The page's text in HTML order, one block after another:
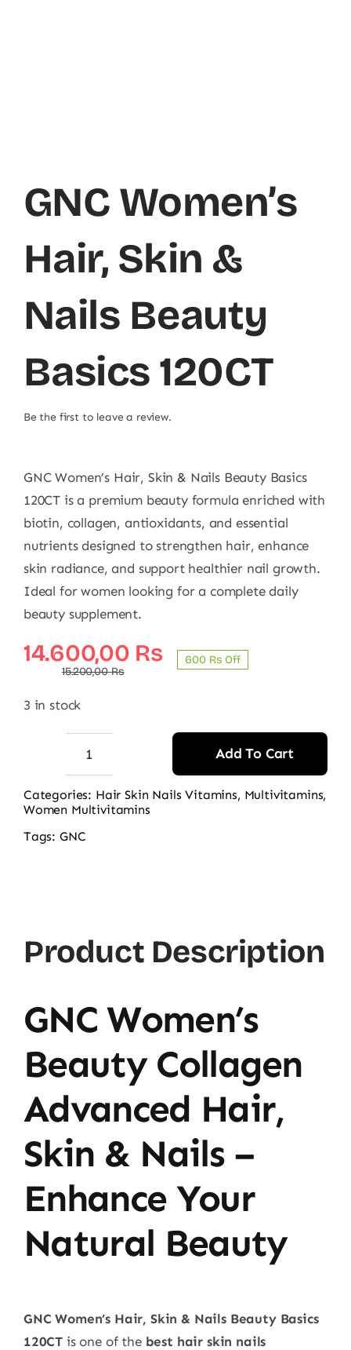
GNC Women’s
Hair, Skin &
Nails Beauty
Basics 120CT
Be the first to leave a review.
GNC Women’s Hair, Skin & Nails Beauty Basics
120CT is a premium beauty formula enriched with
biotin, collagen, antioxidants, and essential
nutrients designed to strengthen hair, enhance
skin radiance, and support healthier nail growth.
Ideal for women looking for a complete daily
beauty supplement.
15.200,00₨
Original
price
14.600,00 ₨
Current
price
600 ₨ Off
3 in stock
GNC
Women’s
Hair,
120CT
Add To Cart
Categories: Hair Skin Nails Vitamins, Multivitamins,
Women Multivitamins
Tags: GNC
Product Description
GNC Women’s
Beauty Collagen
Advanced Hair,
Skin & Nails –
Enhance Your
Natural Beauty
GNC Women’s Hair, Skin & Nails Beauty Basics
120CT is one of the best hair skin nails